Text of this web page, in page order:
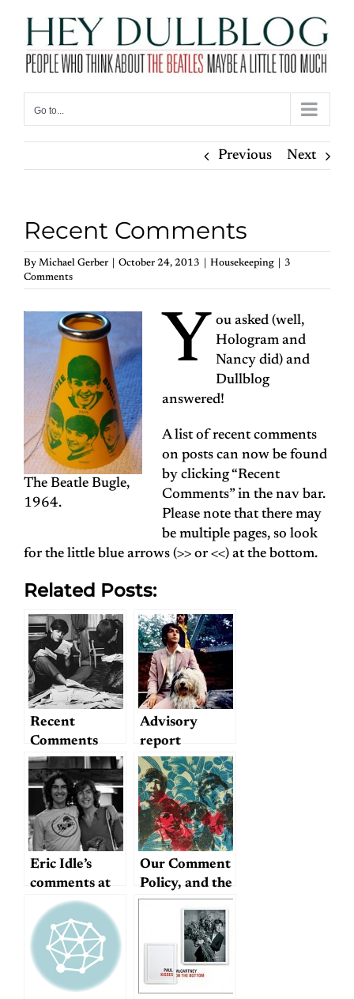
content
Go to...
Previous Next
Recent Comments
By Michael Gerber October 24, 2013 Housekeeping
3
Comments
The Beatle Bugle,
1964.
Y
ou asked (well,
Hologram and
Nancy did) and
Dullblog
answered!
A list of recent comments
on posts can now be found
by clicking “Recent
Comments” in the nav bar.
Please note that there may
be multiple pages, so look
for the little blue arrows (>> or <<) at the bottom.
Related Posts:
Recent
Comments
Advisory
report
Eric Idle’s
comments at
George’s
ceremony
Our Comment
Policy, and the
Future of
Dullblog